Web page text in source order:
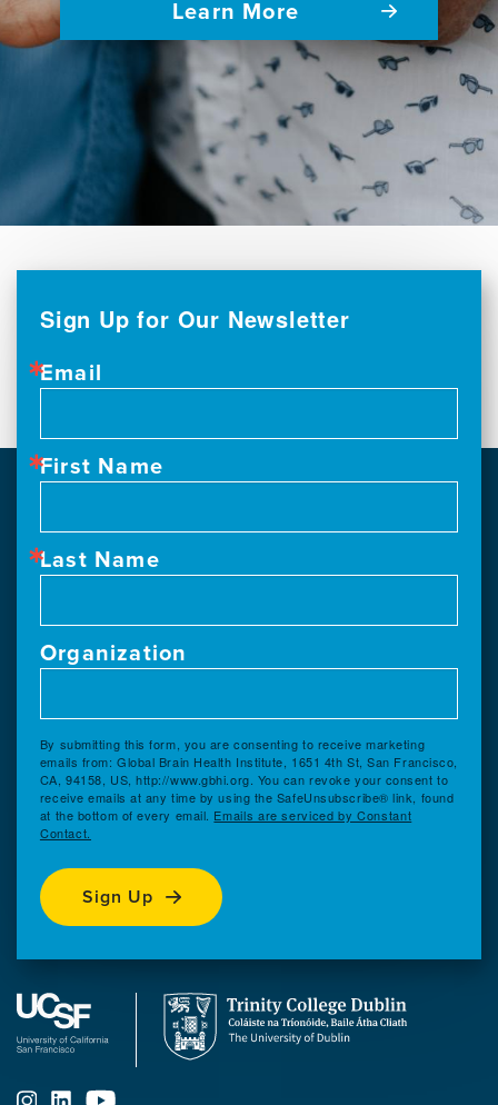
Learn More
Sign Up for Our Newsletter
Email
First Name
Last Name
Organization
By submitting this form, you are consenting to receive marketing
emails from: Global Brain Health Institute, 1651 4th St, San Francisco,
CA, 94158, US, http://www.gbhi.org. You can revoke your consent to
receive emails at any time by using the SafeUnsubscribe® link, found
at the bottom of every email. Emails are serviced by Constant
Contact.
Sign Up